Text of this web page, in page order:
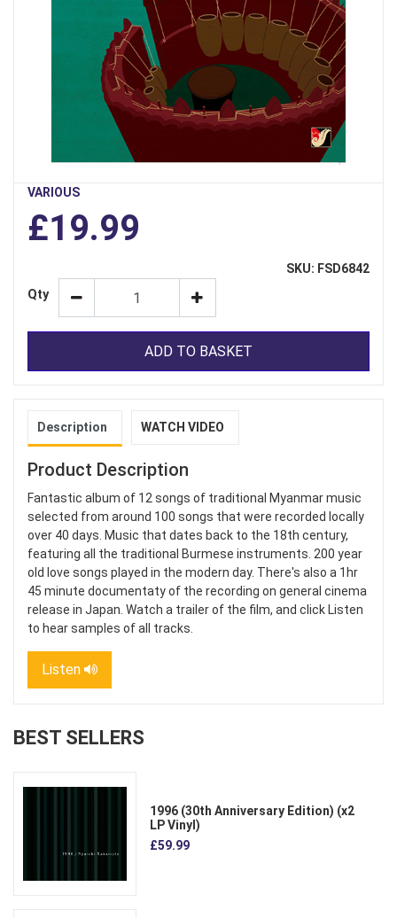
VARIOUS
£19.99
SKU: FSD6842
Qty
ADD TO BASKET
Description WATCH VIDEO
Product Description
Fantastic album of 12 songs of traditional Myanmar music
selected from around 100 songs that were recorded locally
over 40 days. Music that dates back to the 18th century,
featuring all the traditional Burmese instruments. 200 year
old love songs played in the modern day. There's also a 1hr
45 minute documentaty of the recording on general cinema
release in Japan. Watch a trailer of the film, and click Listen
to hear samples of all tracks.
Listen
BEST SELLERS
1996 (30th Anniversary Edition) (x2
LP Vinyl)
£59.99